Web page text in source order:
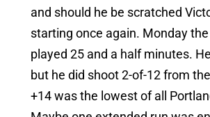
and should he be scratched
starting once again. Monday
played 25 and a half minutes.
but he did shoot 2-of-12 from
+14 was the lowest of all